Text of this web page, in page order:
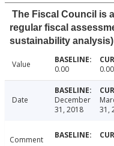
The Fiscal Council is
regular fiscal
sustainability analysis)
Value 0.00 0.00
Date
December
31, 2018
31,
Comment